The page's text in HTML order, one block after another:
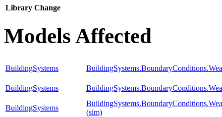
Library Change
Models Affected
BuildingSystems
BuildingSystems
BuildingSystems
(sim)